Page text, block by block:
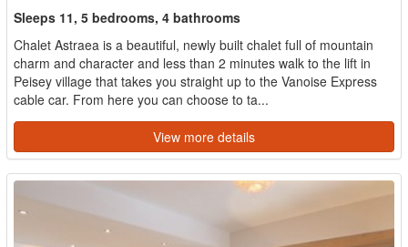
Sleeps 11, 5 bedrooms, 4 bathrooms
Chalet Astraea is a beautiful, newly built chalet full of mountain
charm and character and less than 2 minutes walk to the lift in
Peisey village that takes you straight up to the Vanoise Express
cable car. From here you can choose to ta...
View more details